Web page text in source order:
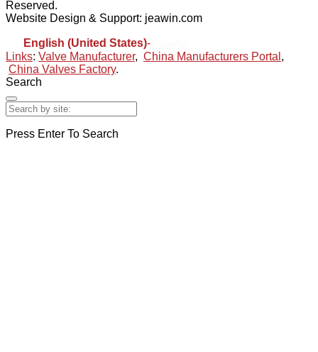
Reserved.
Website Design & Support: jeawin.com
English (United States)-
Links: Valve Manufacturer, China Manufacturers Portal ,
China Valves Factory.
Search
Press Enter To Search